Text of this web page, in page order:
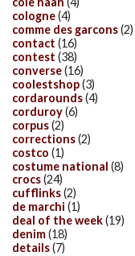
cologne(4)
comme des garcons(2)
contact (16)
contest (38)
converse(16)
coolestshop(3)
cordarounds(4)
corduroy(6)
corpus(2)
corrections(2)
costco (1)
costume national (8)
crocs(24)
cufflinks(2)
de marchi (1)
deal of the week(19)
denim(18)
details(7)